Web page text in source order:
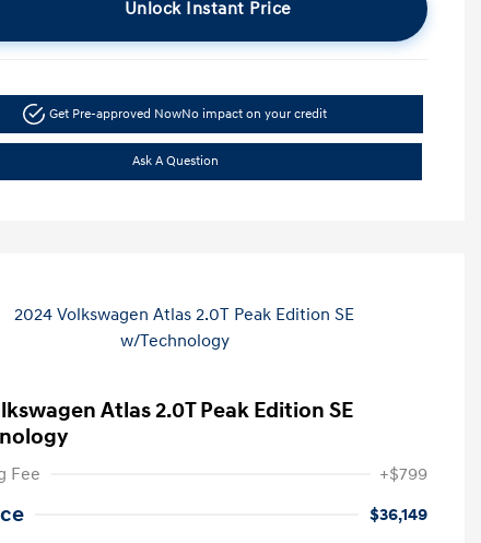
Unlock Instant Price
Get Pre-approved NowNo impact on your credit
Ask A Question
Atlas 2.0T Peak Edition SE
Fee +$799
$36,149